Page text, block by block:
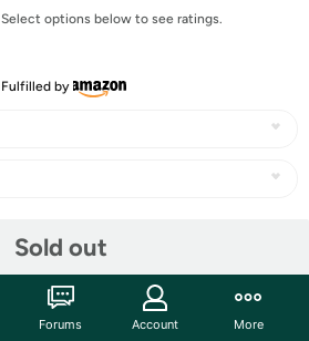
Select options below to see ratings.
Fulfilled by
Sold out
Forums Account More